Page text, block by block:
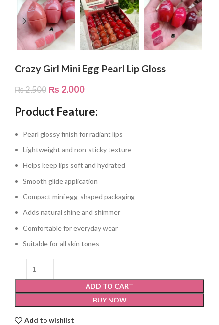
Crazy Girl Mini Egg Pearl Lip Gloss
₨2,500 ₨ 2,000
Product Feature:
Pearl glossy finish for radiant lips
Lightweight and non-sticky texture
Helps keep lips soft and hydrated
Smooth glide application
Compact mini egg-shaped packaging
Adds natural shine and shimmer
Comfortable for everyday wear
Suitable for all skin tones
ADD TO CART
BUY NOW
Add to wishlist